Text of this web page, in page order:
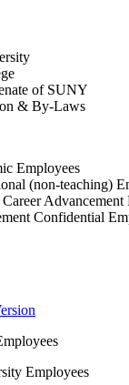
of SUNY
& By-Laws
Employees
(non-teaching)
Advancement
Confidential
Employees